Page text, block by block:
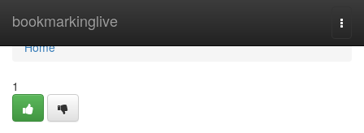
bookmarkinglive
Home
Home
1